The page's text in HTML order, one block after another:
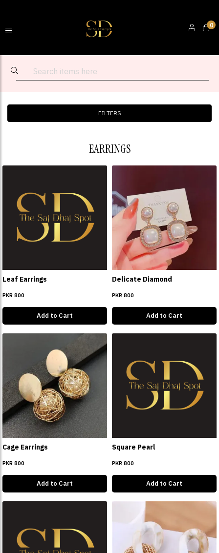
0
FILTERS
EARRINGS
Leaf Earrings
PKR 800
Add to Cart
Delicate Diamond
PKR 800
Add to Cart
Cage Earrings
PKR 800
Add to Cart
Square Pearl
PKR 800
Add to Cart